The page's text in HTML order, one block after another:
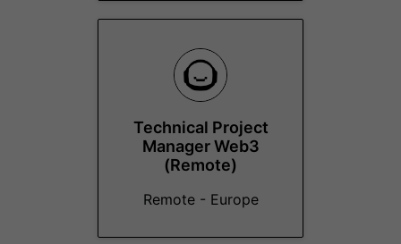
Technical Project
Manager Web3
(Remote)
Remote - Europe